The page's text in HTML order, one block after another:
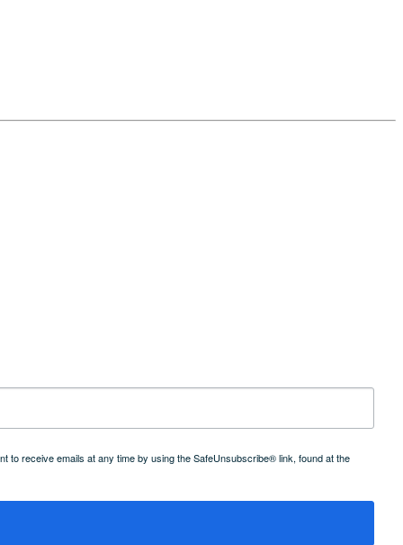
to receive emails at any time by using the SafeUnsubscribe® link, found at the